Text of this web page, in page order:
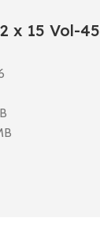
x 15 Vol-45